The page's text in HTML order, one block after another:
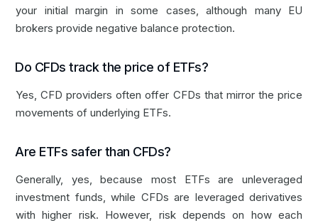
your initial margin in some cases, although many EU
brokers provide negative balance protection.
Do CFDs track the price of ETFs?
Yes, CFD providers often offer CFDs that mirror the price
movements of underlying ETFs.
Are ETFs safer than CFDs?
Generally, yes, because most ETFs are unleveraged
investment funds, while CFDs are leveraged derivatives
with higher risk. However, risk depends on how each